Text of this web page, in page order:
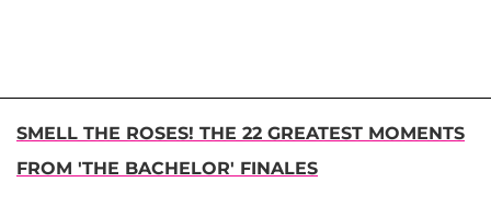
SMELL THE ROSES! THE 22 GREATEST MOMENTS
FROM 'THE BACHELOR' FINALES